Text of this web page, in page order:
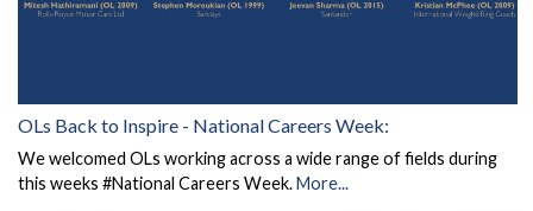
OLs Back to Inspire - National Careers Week:
We welcomed OLs working across a wide range of fields during
this weeks #National Careers Week.More...